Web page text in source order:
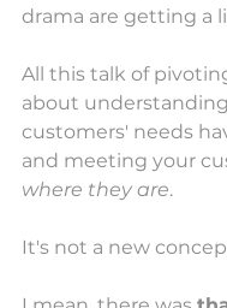
drama are getting a
All this talk of
about
customers' needs
and meeting your
where they are.
It's not a new